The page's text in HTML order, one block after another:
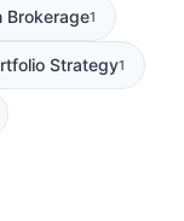
Brokerage1
Strategy1